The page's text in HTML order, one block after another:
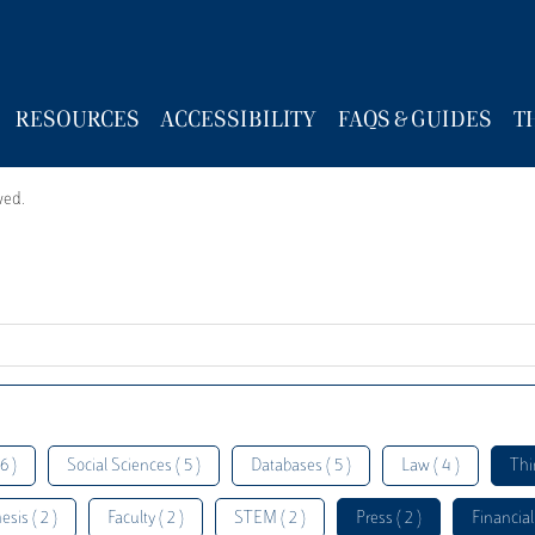
RESOURCES ACCESSIBILITY FAQS & GUIDES
) Social Sciences ( 5 ) Databases ( 5 ) Law ( 4 )
( 2 ) Faculty ( 2 ) STEM ( 2 ) Press ( 2 )